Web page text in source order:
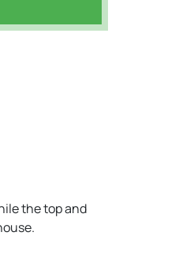
the top and